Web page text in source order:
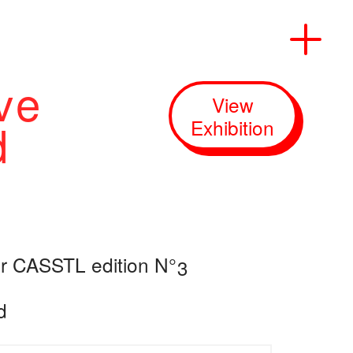
Start
Exhibitions
View
Exhibition
CASSTL edition N°3